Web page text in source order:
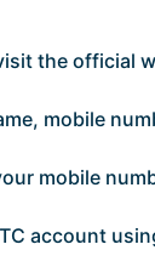
the official
mobile
mobile
account